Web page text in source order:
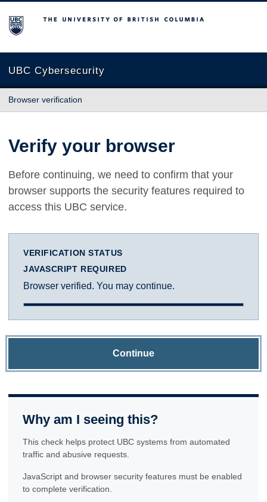
The University of British Columbia
UBC Cybersecurity
Browser verification
Verify your browser
Before continuing, we need to confirm that your
browser supports the security features required to
access this UBC service.
VERIFICATION STATUS
JAVASCRIPT REQUIRED
Browser verified. You may continue.
Continue
Why am I seeing this?
This check helps protect UBC systems from automated
traffic and abusive requests.
JavaScript and browser security features must be enabled
to complete verification.